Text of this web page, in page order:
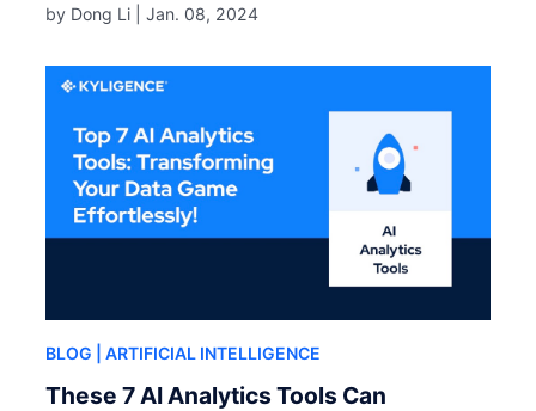
by Dong Li |Jan. 08, 2024
BLOG | ARTIFICIAL INTELLIGENCE
These 7 AI Analytics Tools Can